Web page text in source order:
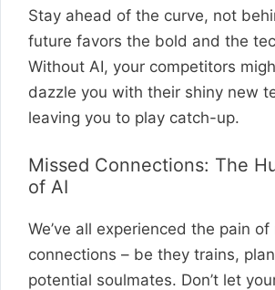
Stay ahead of the curve, not
future favors the bold and the
Without AI, your competitors
dazzle you with their shiny new
leaving you to play catch-up.
Missed Connections: The
of AI
We’ve all experienced the pain of
connections – be they trains,
potential soulmates. Don’t let